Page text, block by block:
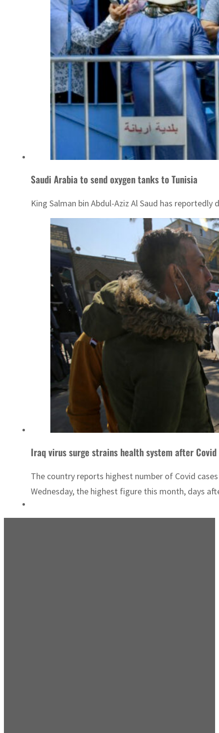
Saudi Arabia to send oxygen tanks to Tunisia
King Salman bin Abdul-Aziz Al Saud has
Iraq virus surge strains health system after
The country reports highest number of Covid
Wednesday, the highest figure this month, days